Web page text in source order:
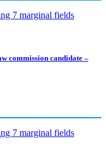
commission candidate –